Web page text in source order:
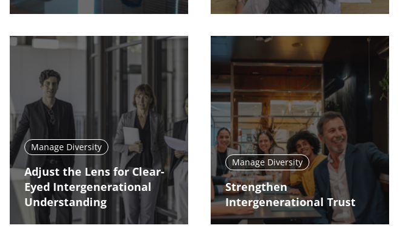
Manage Diversity
Adjust the Lens for Clear-
Eyed Intergenerational
Understanding
Manage Diversity
Strengthen
Intergenerational Trust